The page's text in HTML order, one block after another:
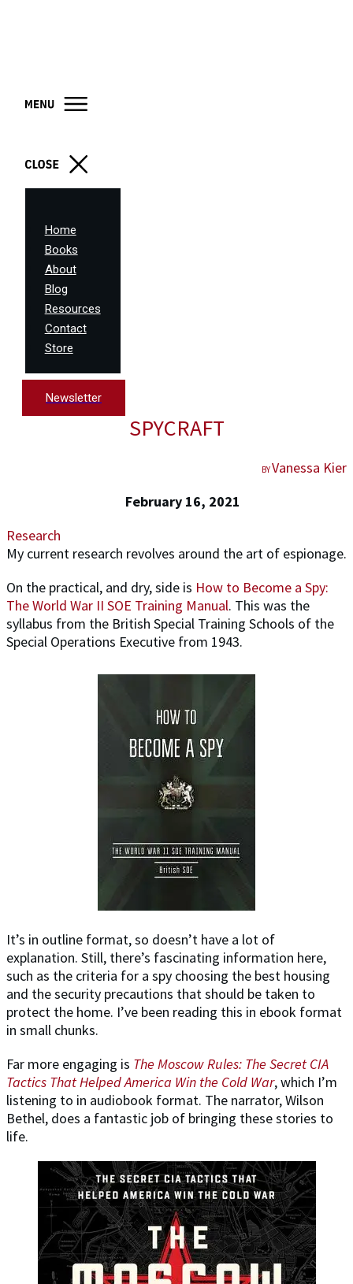
Home
Books
About
Blog
Resources
Contact
Store
Newsletter
SPYCRAFT
BYVanessa Kier
February 16, 2021
Research
My current research revolves around the art of espionage.
On the practical, and dry, side is How to Become a Spy:
The World War II SOE Training Manual. This was the
syllabus from the British Special Training Schools of the
Special Operations Executive from 1943.
It’s in outline format, so doesn’t have a lot of
explanation. Still, there’s fascinating information here,
such as the criteria for a spy choosing the best housing
and the security precautions that should be taken to
protect the home. I’ve been reading this in ebook format
in small chunks.
Far more engaging is The Moscow Rules: The Secret CIA
Tactics That Helped America Win the Cold War, which I’m
listening to in audiobook format. The narrator, Wilson
Bethel, does a fantastic job of bringing these stories to
life.